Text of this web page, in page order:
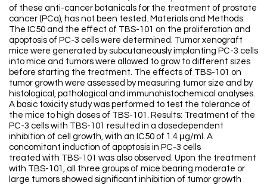
of these anti-cancer botanicals for the treatment of prostate
cancer (PCa), has not been tested. Materials and Methods:
The IC50 and the effect of TBS-101 on the proliferation and
apoptosis of PC-3 cells were determined. Tumor xenograft
mice were generated by subcutaneously implanting PC-3 cells
into mice and tumors were allowed to grow to different sizes
before starting the treatment. The effects of TBS-101 on
tumor growth were assessed by measuring tumor size and by
histological, pathological and immunohistochemical analyses.
A basic toxicity study was performed to test the tolerance of
the mice to high doses of TBS-101. Results: Treatment of the
PC-3 cells with TBS-101 resulted in a dosedependent
inhibition of cell growth, with an IC50 of 1.4 μg/ml. A
concomitant induction of apoptosis in PC-3 cells
treated with TBS-101 was also observed. Upon the treatment
with TBS-101, all three groups of mice bearing moderate or
large tumors showed significant inhibition of tumor growth